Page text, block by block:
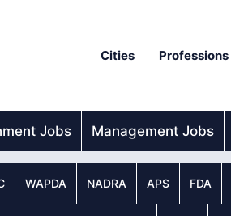
Cities Professions
Jobs Management Jobs
WAPDA NADRA APS FDA